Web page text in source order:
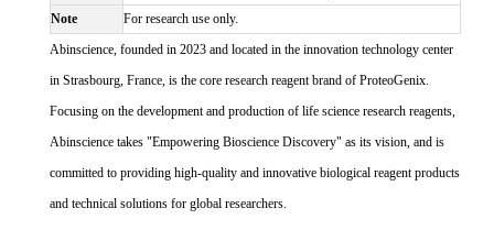
Note
For research use only.
Abinscience, founded in 2023 and located in the innovation technology center
in Strasbourg, France, is the core research reagent brand of ProteoGenix.
Focusing on the development and production of life science research reagents,
Abinscience takes "Empowering Bioscience Discovery" as its vision, and is
committed to providing high-quality and innovative biological reagent products
and technical solutions for global researchers.